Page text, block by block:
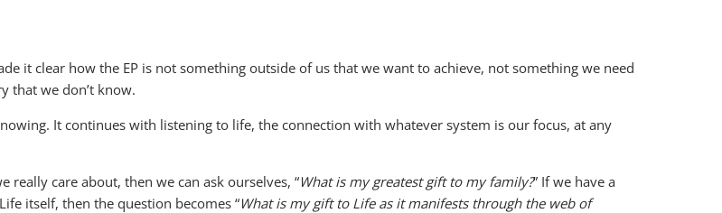
it clear how the EP is not something outside of us that we want to achieve, not something we need
that we don’t know.
It continues with listening to life, the connection with whatever system is our focus, at any
care about, then we can ask ourselves, “What is my greatest gift to my family?” If we have a
itself, then the question becomes “What is my gift to Life as it manifests through the web of